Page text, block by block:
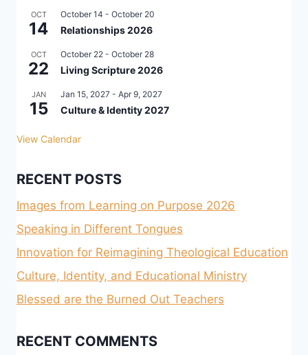
OCT
14
October 14 - October 20
Relationships 2026
OCT
22
October 22 - October 28
Living Scripture 2026
JAN
15
Jan 15, 2027 - Apr 9, 2027
Culture & Identity 2027
View Calendar
RECENT POSTS
Images from Learning on Purpose 2026
Speaking in Different Tongues
Innovation for Reimagining Theological Education
Culture, Identity, and Educational Ministry
Blessed are the Burned Out Teachers
RECENT COMMENTS